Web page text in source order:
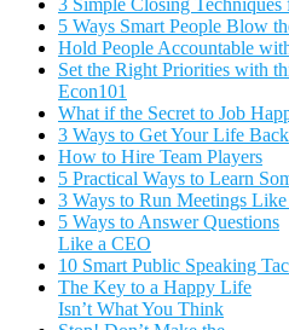
3 Simple Closing Techniques
5 Ways Smart People Blow
Hold People Accountable
Set the Right Priorities with
Econ101
What if the Secret to Job
3 Ways to Get Your Life Back
How to Hire Team Players
5 Practical Ways to Learn
3 Ways to Run Meetings
5 Ways to Answer Questions
Like a CEO
10 Smart Public Speaking
The Key to a Happy Life
Isn’t What You Think